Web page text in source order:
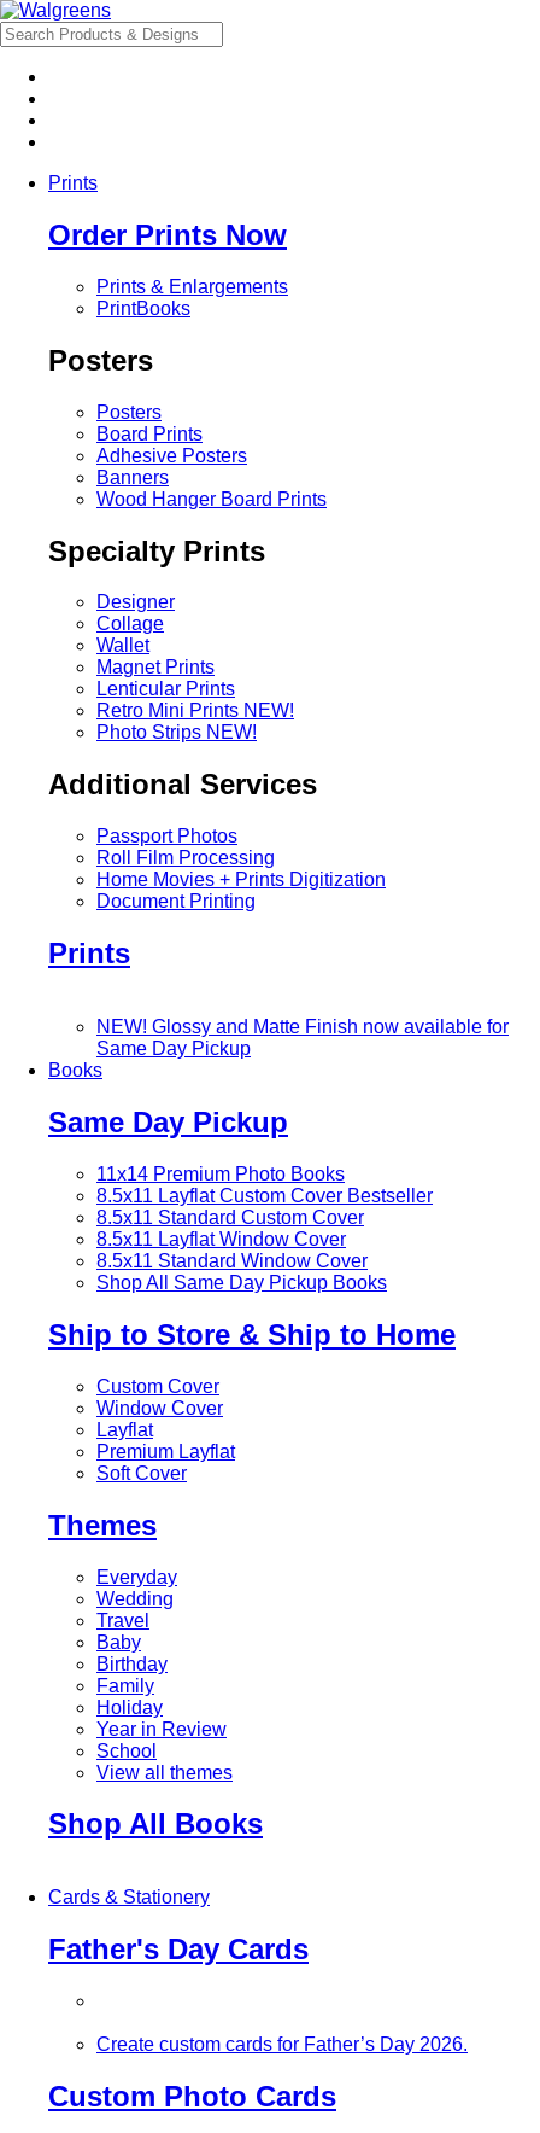
Prints
Order Prints Now
Prints & Enlargements
PrintBooks
Posters
Posters
Board Prints
Adhesive Posters
Banners
Wood Hanger Board Prints
Specialty Prints
Designer
Collage
Wallet
Magnet Prints
Lenticular Prints
Retro Mini Prints NEW!
Photo Strips NEW!
Additional Services
Passport Photos
Roll Film Processing
Home Movies + Prints Digitization
Document Printing
Prints
NEW! Glossy and Matte Finish now available for
Same Day Pickup
Books
Same Day Pickup
11x14 Premium Photo Books
8.5x11 Layflat Custom Cover Bestseller
8.5x11 Standard Custom Cover
8.5x11 Layflat Window Cover
8.5x11 Standard Window Cover
Shop All Same Day Pickup Books
Ship to Store & Ship to Home
Custom Cover
Window Cover
Layflat
Premium Layflat
Soft Cover
Themes
Everyday
Wedding
Travel
Baby
Birthday
Family
Holiday
Year in Review
School
View all themes
Shop All Books
Cards & Stationery
Father's Day Cards
Create custom cards for Father’s Day 2026.
Custom Photo Cards